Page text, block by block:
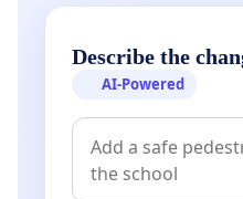
Describe the
AI-Powered